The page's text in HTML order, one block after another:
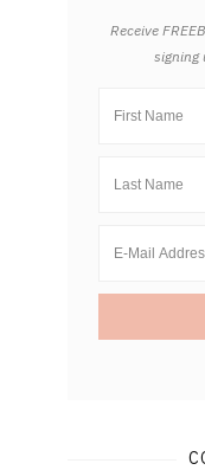
Receive
signing